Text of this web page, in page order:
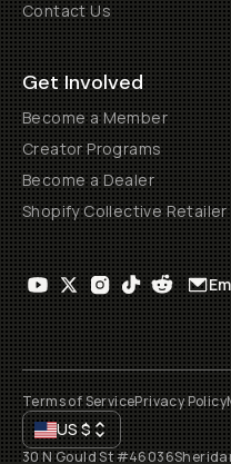
Contact Us
Get Involved
Become a Member
Creator Programs
Become a Dealer
Shopify Collective Retailer
Terms of ServicePrivacy Policy
US$
30 N Gould St #46036